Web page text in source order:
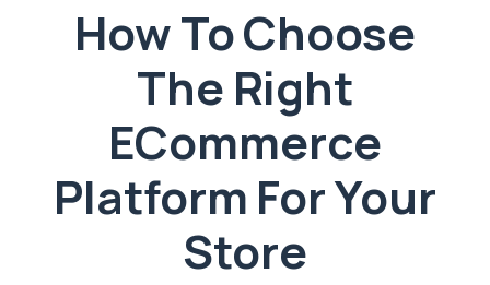
How To Choose
The Right
ECommerce
Platform For Your
Store